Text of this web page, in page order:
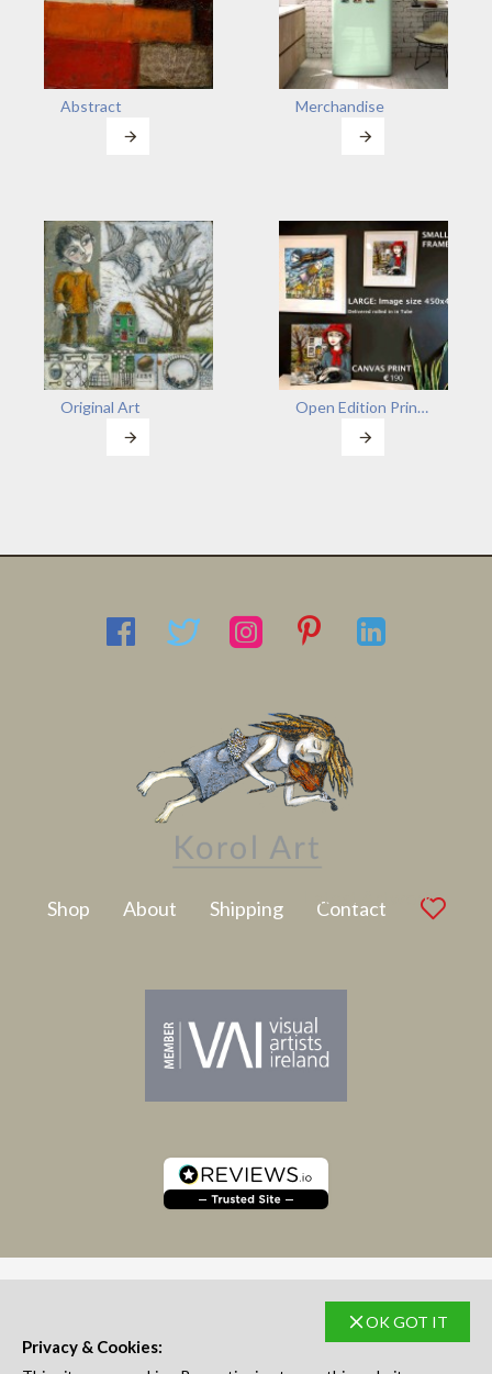
Abstract Merchandise
Original Art Open Edition Prints
Shop About Shipping Contact
Latest Artwork
SUBSCRIBE TO NEWSLETTER
OK GOT IT
Privacy & Cookies: